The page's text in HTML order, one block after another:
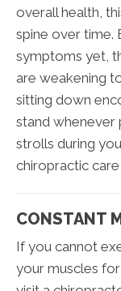
overall health,
spine over time.
symptoms yet,
are weakening
sitting down
stand whenever
strolls during
chiropractic
CONSTANT
If you cannot
your muscles